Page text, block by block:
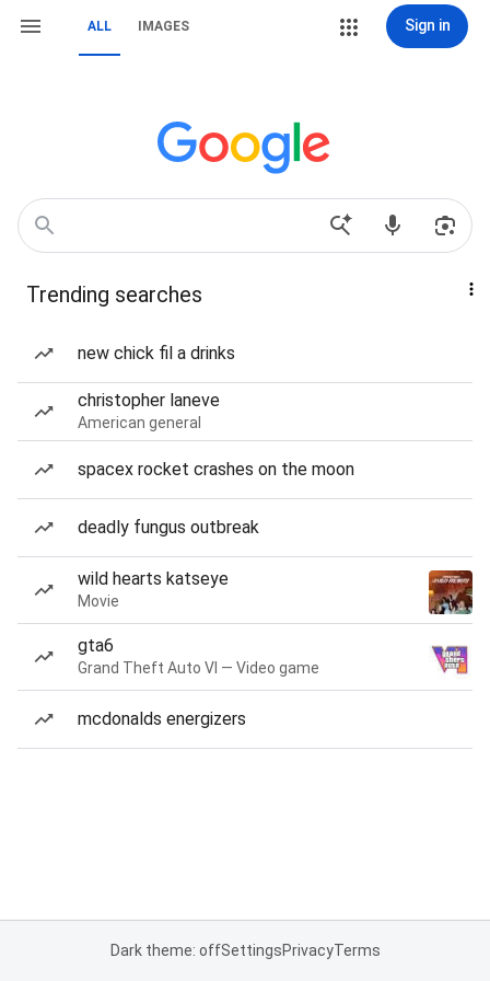
ALL IMAGES Sign in
Trending searches
new chick fil a drinks
christopher laneve
American general
spacex rocket crashes on the moon
deadly fungus outbreak
wild hearts katseye
Movie
gta6
Grand Theft Auto VI — Video game
mcdonalds energizers
Dark theme: offSettingsPrivacyTerms